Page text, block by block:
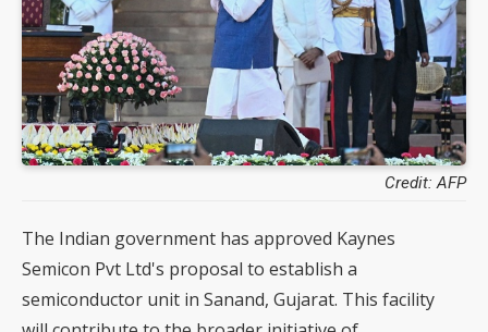
Credit: AFP
The Indian government has approved Kaynes
Semicon Pvt Ltd's proposal to establish a
semiconductor unit in Sanand, Gujarat. This facility